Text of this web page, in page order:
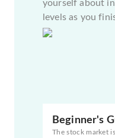
yourself about
levels as you
Beginner's
The stock market